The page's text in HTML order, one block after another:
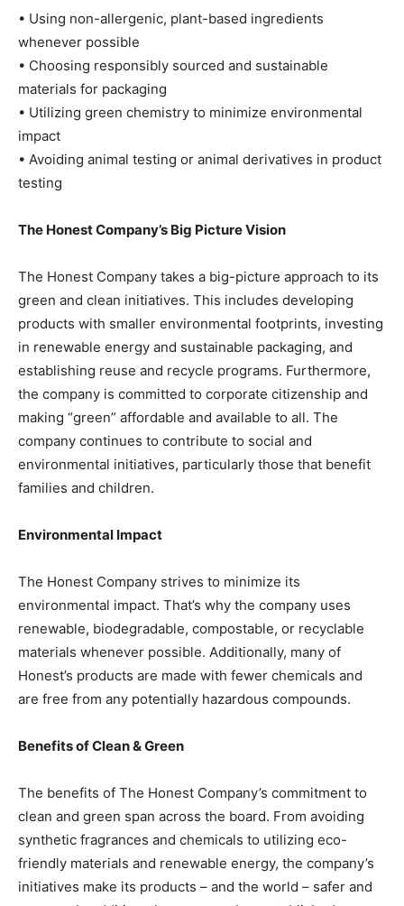
• Using non-allergenic, plant-based ingredients
whenever possible
• Choosing responsibly sourced and sustainable
materials for packaging
• Utilizing green chemistry to minimize environmental
impact
• Avoiding animal testing or animal derivatives in product
testing
The Honest Company’s Big Picture Vision
The Honest Company takes a big-picture approach to its
green and clean initiatives. This includes developing
products with smaller environmental footprints, investing
in renewable energy and sustainable packaging, and
establishing reuse and recycle programs. Furthermore,
the company is committed to corporate citizenship and
making “green” affordable and available to all. The
company continues to contribute to social and
environmental initiatives, particularly those that benefit
families and children.
Environmental Impact
The Honest Company strives to minimize its
environmental impact. That’s why the company uses
renewable, biodegradable, compostable, or recyclable
materials whenever possible. Additionally, many of
Honest’s products are made with fewer chemicals and
are free from any potentially hazardous compounds.
Benefits of Clean & Green
The benefits of The Honest Company’s commitment to
clean and green span across the board. From avoiding
synthetic fragrances and chemicals to utilizing eco-
friendly materials and renewable energy, the company’s
initiatives make its products – and the world – safer and